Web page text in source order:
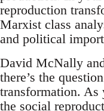
reproduction
Marxist class
and political
David McNally
there’s the
transformation. As
the social